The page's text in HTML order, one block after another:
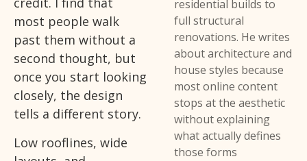
most people walk
past them without a
second thought, but
once you start looking
closely, the design
tells a different story.
Low rooflines, wide
residential builds to
full structural
renovations. He writes
about architecture and
house styles because
most online content
stops at the aesthetic
without explaining
what actually defines
those forms